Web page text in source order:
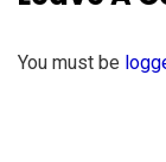
You must be